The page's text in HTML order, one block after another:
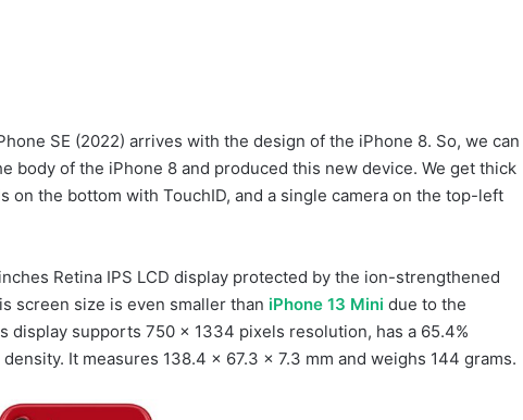
SE (2022) arrives with the design of the iPhone 8. So, we can
body of the iPhone 8 and produced this new device. We get thick
on the bottom with TouchID, and a single camera on the top-left
Retina IPS LCD display protected by the ion-strengthened
screen size is even smaller than iPhone 13 Mini due to the
display supports 750 x 1334 pixels resolution, has a 65.4%
It measures 138.4 x 67.3 x 7.3 mm and weighs 144 grams.